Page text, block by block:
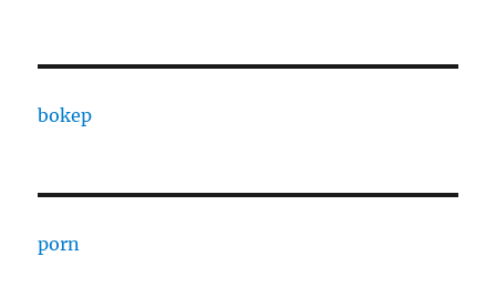
bokep
porn